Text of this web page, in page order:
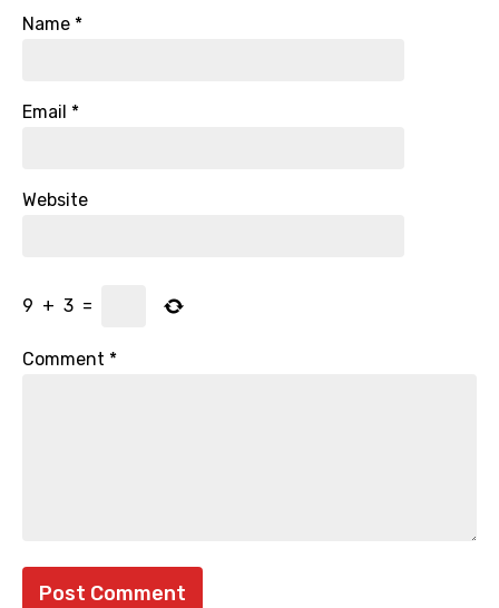
Name *
Email *
Website
9 + 3 =
Comment *